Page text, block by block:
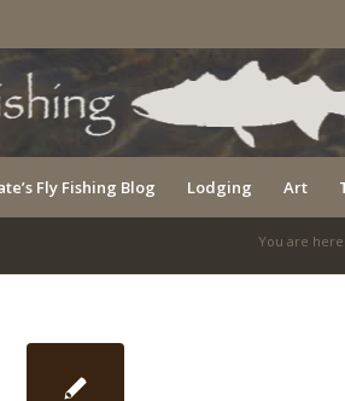
Fly Fishing Blog Lodging Art
You are